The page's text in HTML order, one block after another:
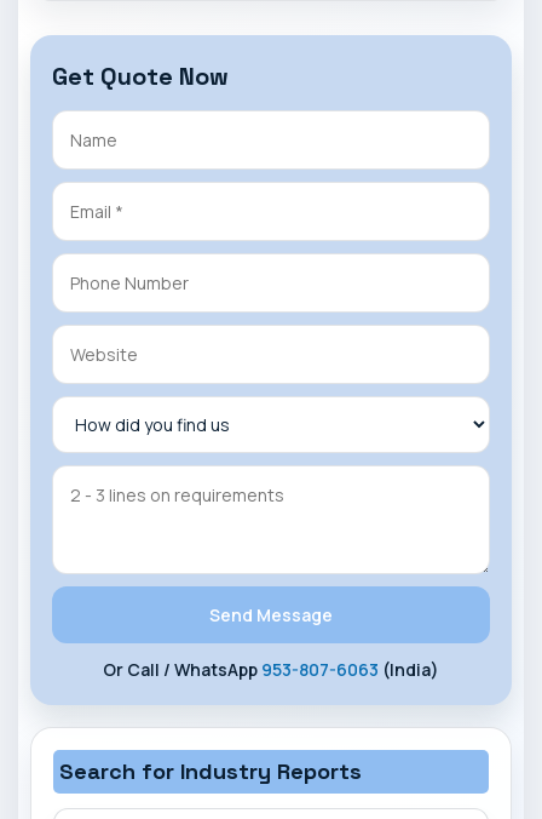
Get Quote Now
Or Call / WhatsApp 953-807-6063 (India)
Search for Industry Reports